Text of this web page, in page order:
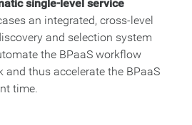
single-level service
an integrated, cross-level
and selection system
the BPaaS workflow
and thus accelerate the BPaaS
time.